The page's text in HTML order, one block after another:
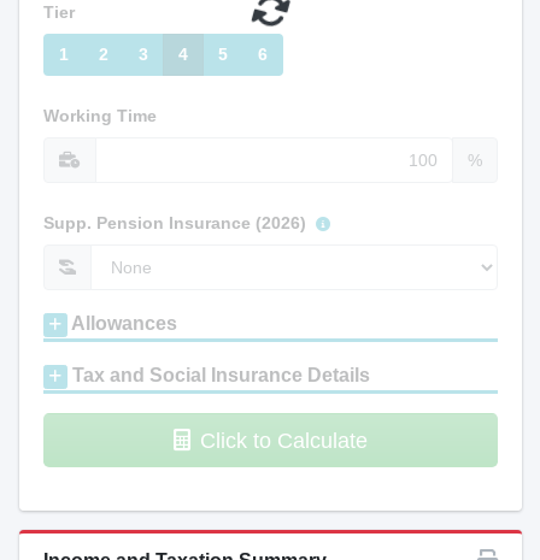
Tier
1 2 3 4 5 6
Working Time
%
Supp. Pension Insurance (2026)
Allowances
Tax and Social Insurance Details
Click to Calculate